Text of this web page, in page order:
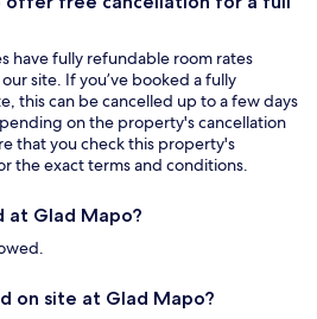
have fully refundable room rates
site. If you’ve booked a fully
this can be cancelled up to a few days
on the property's cancellation
that you check this property's
the exact terms and conditions.
at Glad Mapo?
on site at Glad Mapo?